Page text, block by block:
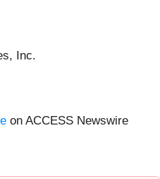
Inc.
on ACCESS Newswire